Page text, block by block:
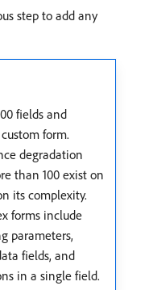
step to add any
fields and
form.
degradation
than 100 exist on
its complexity.
forms include
parameters,
fields, and
in a single field.